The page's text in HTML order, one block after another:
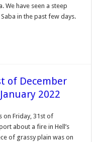
We have seen a steep
in the past few days.
of December
2022
on Friday, 31st of
about a fire in Hell’s
of grassy plain was on